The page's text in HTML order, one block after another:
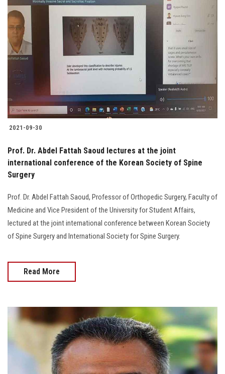
2021-09-30
Prof. Dr. Abdel Fattah Saoud lectures at the joint
international conference of the Korean Society of Spine
Surgery
Prof. Dr. Abdel Fattah Saoud, Professor of Orthopedic Surgery, Faculty of
Medicine and Vice President of the University for Student Affairs,
lectured at the joint international conference between Korean Society
of Spine Surgery and International Society for Spine Surgery.
Read More